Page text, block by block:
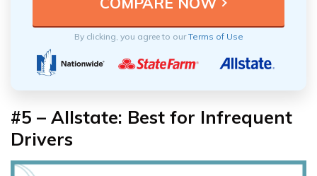
By clicking, you agree to ourTerms of Use
#5 – Allstate: Best for Infrequent
Drivers